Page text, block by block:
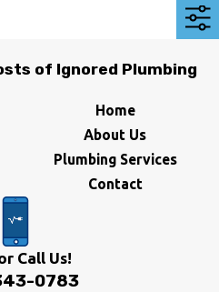
of Ignored Plumbing
Home
About Us
Plumbing Services
Contact
Call Us!
0783